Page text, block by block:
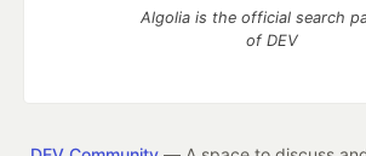
Algolia is the official search
of DEV